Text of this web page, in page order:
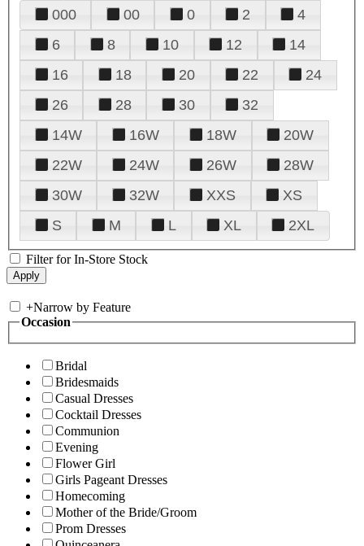
000 00 0 2
4
6
8 10 12
14
16
18 20 22
24
26
28 30
32
14W
16W 18W
20W
22W
24W 26W
28W
30W
32W XXS
XS
S
M L XL 2XL
Filter for In-Store Stock
+Narrow by Feature
Occasion
Bridal
Bridesmaids
Casual Dresses
Cocktail Dresses
Communion
Evening
Flower Girl
Girls Pageant Dresses
Homecoming
Mother of the Bride/Groom
Prom Dresses